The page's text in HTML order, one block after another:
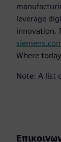
leverage
innovation.
Where
Note: A list